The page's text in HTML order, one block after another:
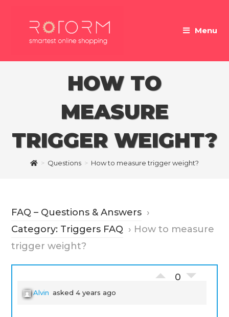
Menu
HOW TO
MEASURE
TRIGGER WEIGHT?
> Questions > How to measure trigger weight?
FAQ – Questions & Answers ›
Category: Triggers FAQ › How to measure
trigger weight?
0
Alvin asked 4 years ago